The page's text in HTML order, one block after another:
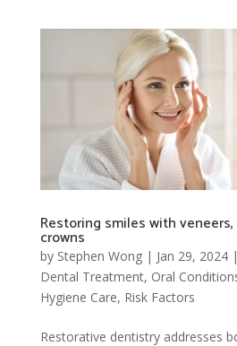
Restoring smiles with
crowns
by Stephen Wong| Jan 29, 2024|
Dental Treatment, Oral
Hygiene Care, Risk Factors
Restorative dentistry addresses